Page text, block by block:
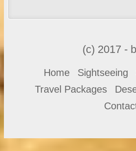
(c) 2017 -
Home Sightseeing
Travel Packages